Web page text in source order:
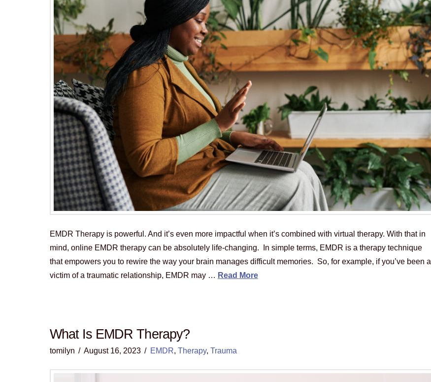
EMDR Therapy is powerful. And it’s even more impactful when it’s combined with virtual therapy. With that in
mind, online EMDR therapy can be absolutely life-changing. In simple terms, EMDR is a therapy technique
that empowers you to rewire the way your brain manages difficult memories. So, for example, if you’ve been a
victim of a traumatic relationship, EMDR may … Read More
What Is EMDR Therapy?
tomilyn August 16, 2023 EMDR, Therapy, Trauma